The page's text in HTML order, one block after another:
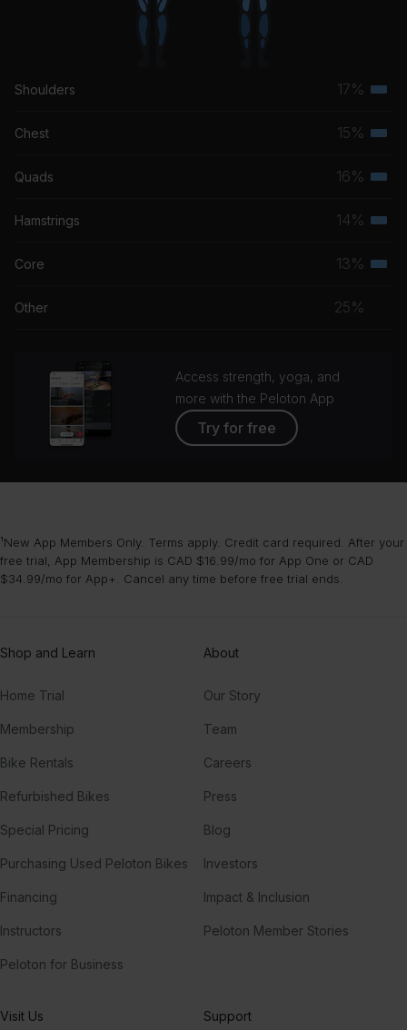
Shoulders 17%
Chest 15%
Quads 16%
Hamstrings 14%
Core 13%
Other 25%
Access strength, yoga, and
more with the Peloton App
Try for free
¹New App Members Only. Terms apply. Credit card required. After your
free trial, App Membership is CAD $16.99/mo for App One or CAD
$34.99/mo for App+. Cancel any time before free trial ends.
Shop and Learn
Home Trial
Membership
Bike Rentals
Refurbished Bikes
Special Pricing
Purchasing Used Peloton Bikes
Financing
Instructors
Peloton for Business
About
Our Story
Team
Careers
Press
Blog
Investors
Impact & Inclusion
Peloton Member Stories
Visit Us Support